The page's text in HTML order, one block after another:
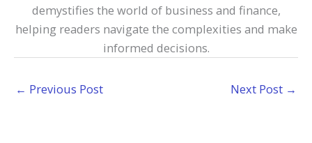
demystifies the world of business and finance,
helping readers navigate the complexities and make
informed decisions.
← Previous Post Next Post →